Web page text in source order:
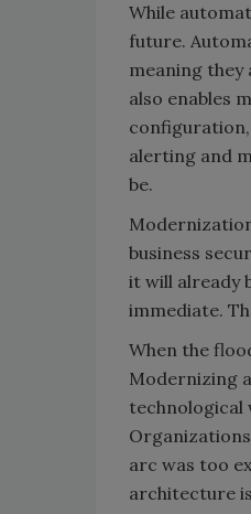
While
future.
meaning
also enables
alerting and
be.
business
it will already
immediate.
When the
Modernizing
technological
arc was too
architecture